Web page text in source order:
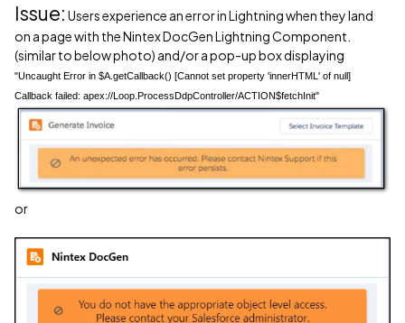
Issue: Users experience an error in Lightning when they land
on a page with the Nintex DocGen Lightning Component.
(similar to below photo) and/or a pop-up box displaying
"Uncaught Error in $A.getCallback() [Cannot set property 'innerHTML' of null]
Callback failed: apex://Loop.ProcessDdpController/ACTION$fetchInit"
or